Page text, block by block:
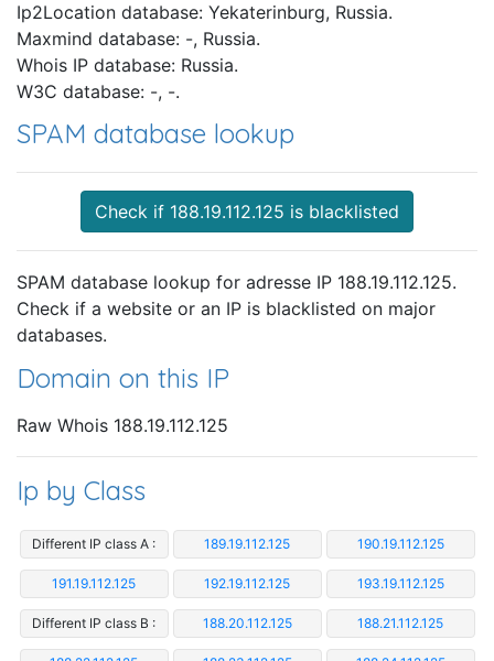
Ip2Location database: Yekaterinburg, Russia.
Maxmind database: -, Russia.
Whois IP database: Russia.
W3C database: -, -.
SPAM database lookup
Check if 188.19.112.125 is blacklisted
SPAM database lookup for adresse IP 188.19.112.125.
Check if a website or an IP is blacklisted on major
databases.
Domain on this IP
Raw Whois 188.19.112.125
Ip by Class
Different IP class A : 189.19.112.125 190.19.112.125
191.19.112.125 192.19.112.125 193.19.112.125
Different IP class B : 188.20.112.125 188.21.112.125